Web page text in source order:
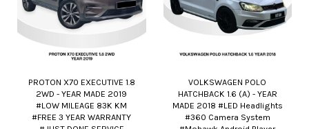
PROTON X70 EXECUTIVE 1.8
2WD - YEAR MADE 2019
#LOW MILEAGE 83K KM
#FREE 3 YEAR WARRANTY
VOLKSWAGEN POLO
HATCHBACK 1.6 (A) - YEAR
MADE 2018 #LED Headlights
#360 Camera System